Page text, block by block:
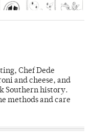
Chef Dede
and cheese, and
Southern history.
methods and care